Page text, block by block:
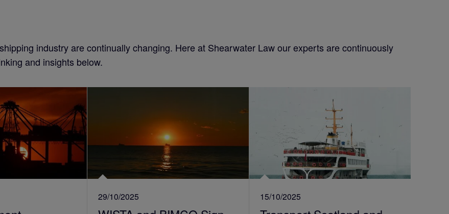
industry are continually changing. Here at Shearwater Law our experts are continuously
and insights below.
29/10/2025 15/10/2025